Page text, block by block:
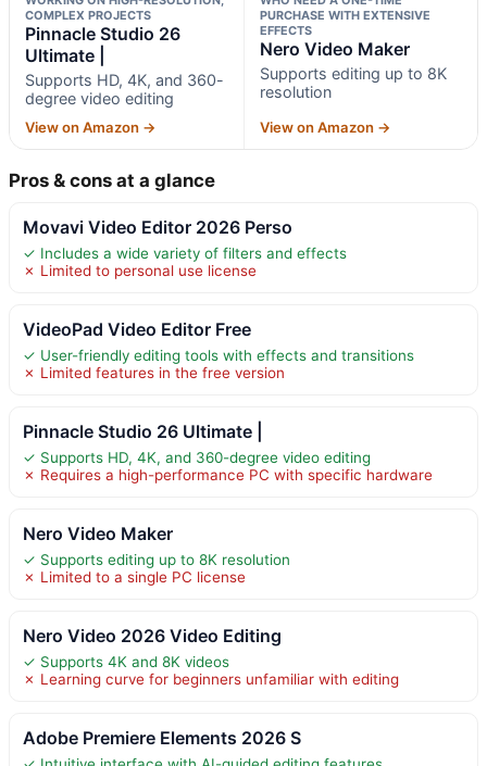
COMPLEX PROJECTS
Pinnacle Studio 26
Ultimate |
Supports HD, 4K, and 360-
degree video editing
View on Amazon →
PURCHASE WITH EXTENSIVE
EFFECTS
Nero Video Maker
Supports editing up to 8K
resolution
View on Amazon →
Pros & cons at a glance
Movavi Video Editor 2026 Perso
✓ Includes a wide variety of filters and effects
✗ Limited to personal use license
VideoPad Video Editor Free
✓ User-friendly editing tools with effects and transitions
✗ Limited features in the free version
Pinnacle Studio 26 Ultimate |
✓ Supports HD, 4K, and 360-degree video editing
✗ Requires a high-performance PC with specific hardware
Nero Video Maker
✓ Supports editing up to 8K resolution
✗ Limited to a single PC license
Nero Video 2026 Video Editing
✓ Supports 4K and 8K videos
✗ Learning curve for beginners unfamiliar with editing
Adobe Premiere Elements 2026 S